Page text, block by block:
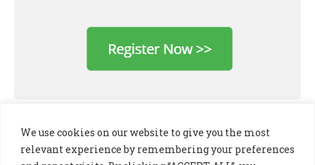
We use cookies on our website to give you the most
relevant experience by remembering your preferences